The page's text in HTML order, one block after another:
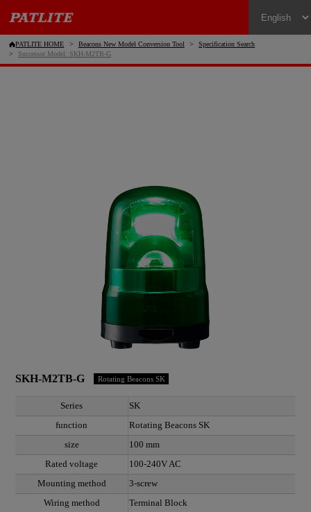
PATLITE HOME Beacons New Model Conversion Tool
Specification Search
Successor Model: SKH-M2TB-G
SKH-M2TB-G Rotating Beacons SK
Series
SK
function
Rotating Beacons SK
size
100 mm
Rated voltage
100-240V AC
Mounting method
3-screw
Wiring method
Terminal Block